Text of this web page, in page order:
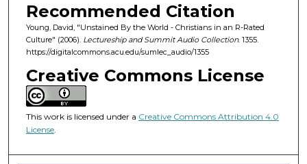
5
0
n
u
t
Recommended Citation
Young, David, "Unstained By the World - Christians in an R-Rated
Culture" (2006). Lectureship and Summit Audio Collection. 1355.
https://digitalcommons.acu.edu/sumlec_audio/1355
Creative Commons License
This work is licensed under a Creative Commons Attribution 4.0
License.